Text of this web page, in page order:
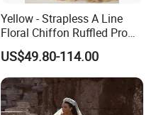
Yellow - Strapless A Line
Floral Chiffon Ruffled Prom
Dresses with Beading
Evening Dress Prom Dress
Sexy Dress Vestido De
Noche Girl Dress Layered
Dress
US$49.80-114.00